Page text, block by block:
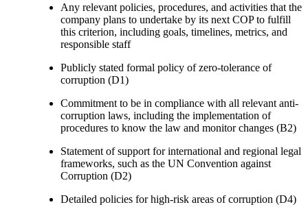
Any relevant policies, procedures, and activities that the
company plans to undertake by its next COP to fulfill
this criterion, including goals, timelines, metrics, and
responsible staff
Publicly stated formal policy of zero-tolerance of
corruption (D1)
Commitment to be in compliance with all relevant anti-
corruption laws, including the implementation of
procedures to know the law and monitor changes (B2)
Statement of support for international and regional legal
frameworks, such as the UN Convention against
Corruption (D2)
Detailed policies for high-risk areas of corruption (D4)